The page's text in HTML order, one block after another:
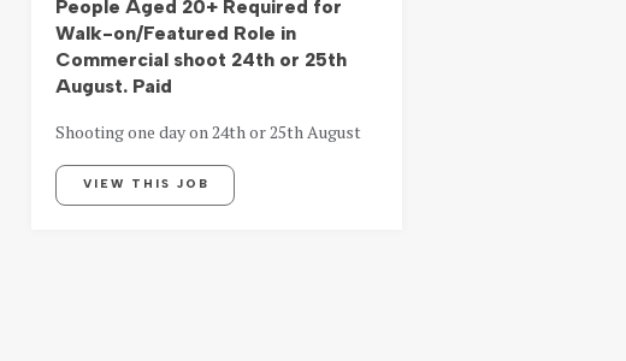
People Aged 20+ Required for
Walk-on/Featured Role in
Commercial shoot 24th or 25th
August. Paid
Shooting one day on 24th or 25th August
VIEW THIS JOB